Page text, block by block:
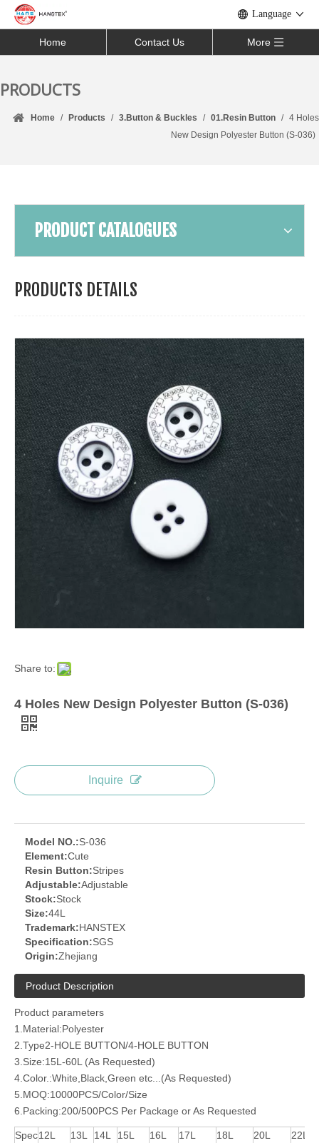
Language
Home Contact Us More
PRODUCTS
Home / Products / 3.Button & Buckles / 01.Resin Button / 4 Holes
New Design Polyester Button (S-036)
PRODUCT CATALOGUES
PRODUCTS DETAILS
Share to:
4 Holes New Design Polyester Button (S-036)
Inquire
Model NO.:S-036
Element:Cute
Resin Button:Stripes
Adjustable:Adjustable
Stock:Stock
Size:44L
Trademark:HANSTEX
Specification:SGS
Origin:Zhejiang
Product Description
Product parameters
1.Material:Polyester
2.Type2-HOLE BUTTON/4-HOLE BUTTON
3.Size:15L-60L (As Requested)
4.Color.:White,Black,Green etc...(As Requested)
5.MOQ:10000PCS/Color/Size
6.Packing:200/500PCS Per Package or As Requested
Spec12L 13L 14L 15L 16L 17L 18L 20L
22L